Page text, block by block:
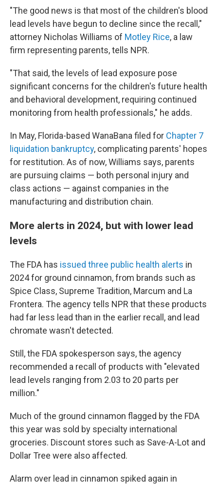
"The good news is that most of the children's blood
lead levels have begun to decline since the recall,"
attorney Nicholas Williams of Motley Rice, a law
firm representing parents, tells NPR.
"That said, the levels of lead exposure pose
significant concerns for the children's future health
and behavioral development, requiring continued
monitoring from health professionals," he adds.
In May, Florida-based WanaBana filed for Chapter 7
liquidation bankruptcy, complicating parents' hopes
for restitution. As of now, Williams says, parents
are pursuing claims — both personal injury and
class actions — against companies in the
manufacturing and distribution chain.
More alerts in 2024, but with lower lead
levels
The FDA has issued three public health alerts in
2024 for ground cinnamon, from brands such as
Spice Class, Supreme Tradition, Marcum and La
Frontera. The agency tells NPR that these products
had far less lead than in the earlier recall, and lead
chromate wasn't detected.
Still, the FDA spokesperson says, the agency
recommended a recall of products with "elevated
lead levels ranging from 2.03 to 20 parts per
million."
Much of the ground cinnamon flagged by the FDA
this year was sold by specialty international
groceries. Discount stores such as Save-A-Lot and
Dollar Tree were also affected.
Alarm over lead in cinnamon spiked again in